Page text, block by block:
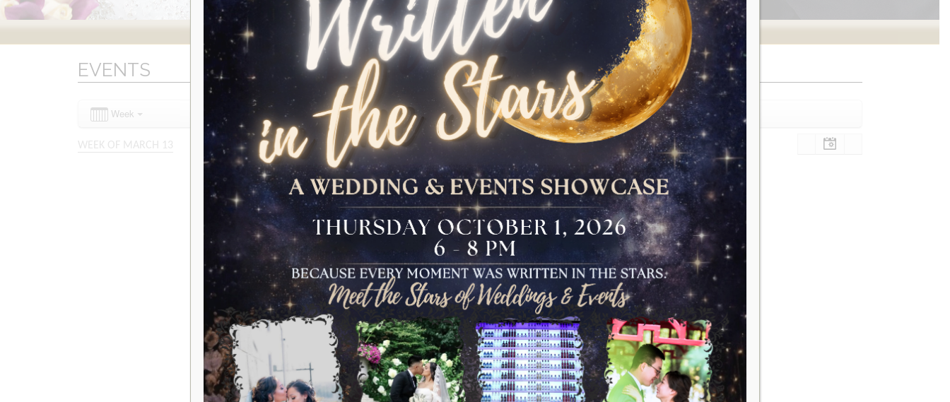
The Bloomfield
Dinner
The Conservancy
Bar And Bat Mitzvah
Celebration
Brunch Buffet
Gala
Sweet 16
VIEW OUR UPCOMING EVENTS
EVENTS
Week
WEEK OF MARCH 13